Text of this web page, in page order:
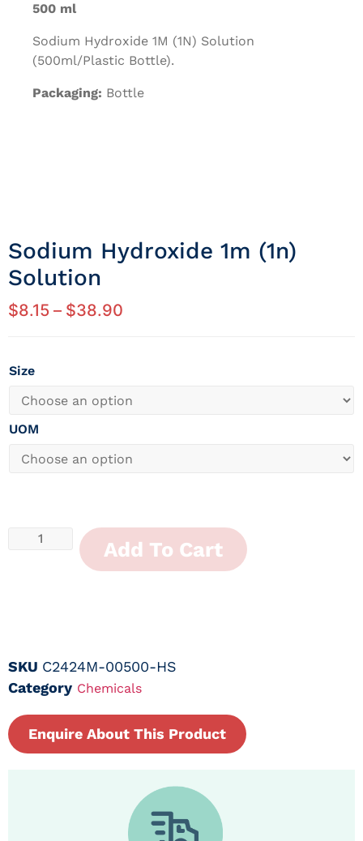
500 ml
Sodium Hydroxide 1M (1N) Solution
(500ml/Plastic Bottle).
Packaging: Bottle
Sodium Hydroxide 1m (1n)
Solution
$8.15 – $38.90
Size
UOM
Add To Cart
SKU C2424M-00500-HS
Category Chemicals
Enquire About This Product